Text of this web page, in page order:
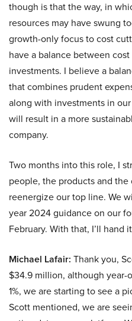
though is that the way, in
resources may have swung
growth-only focus to cost
have a balance between
investments. I believe a
that combines prudent
along with investments in
will result in a more
company.
Two months into this role, I
people, the products and
reenergize our top line. We
year 2024 guidance on our
February. With that, I’ll hand
Michael Lafair: Thank you,
$34.9 million, although year-
1%, we are starting to see a
Scott mentioned, we are